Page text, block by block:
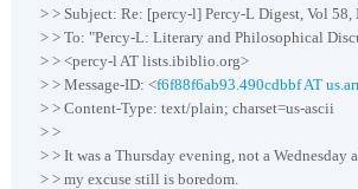
> > Subject: Re: [percy-l] Percy-L Digest, Vol 58,
> > To: "Percy-L: Literary and Philosophical
> > <percy-l AT lists.ibiblio.org>
> > Message-ID: <f6f88f6ab93.490cdbbf AT
> > Content-Type: text/plain; charset=us-ascii
> >
> > It was a Thursday evening, not a Wednesday
> > my excuse still is boredom.